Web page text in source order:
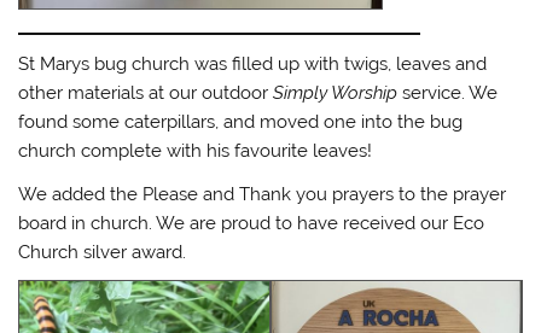
St Marys bug church was filled up with twigs, leaves and
other materials at our outdoorSimply Worship service. We
found some caterpillars, and moved one into the bug
church complete with his favourite leaves!
We added the Please and Thank you prayers to the prayer
board in church. We are proud to have received our Eco
Church silver award.